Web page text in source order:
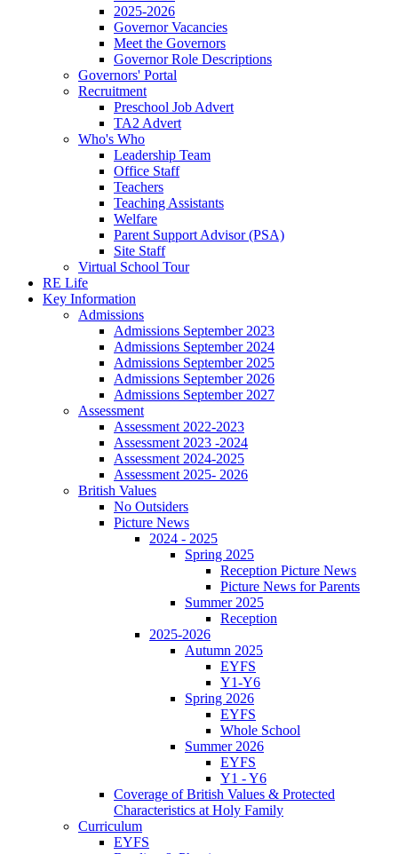
2025-2026
Governor Vacancies
Meet the Governors
Governor Role Descriptions
Governors' Portal
Recruitment
Preschool Job Advert
TA2 Advert
Who's Who
Leadership Team
Office Staff
Teachers
Teaching Assistants
Welfare
Parent Support Advisor (PSA)
Site Staff
Virtual School Tour
RE Life
Key Information
Admissions
Admissions September 2023
Admissions September 2024
Admissions September 2025
Admissions September 2026
Admissions September 2027
Assessment
Assessment 2022-2023
Assessment 2023 -2024
Assessment 2024-2025
Assessment 2025- 2026
British Values
No Outsiders
Picture News
2024 - 2025
Spring 2025
Reception Picture News
Picture News for Parents
Summer 2025
Reception
2025-2026
Autumn 2025
EYFS
Y1-Y6
Spring 2026
EYFS
Whole School
Summer 2026
EYFS
Y1 - Y6
Coverage of British Values & Protected
Characteristics at Holy Family
Curriculum
EYFS